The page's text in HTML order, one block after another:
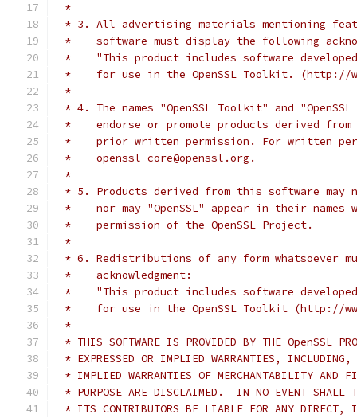
*
* 3. All advertising materials mentioning
*    software must display the following
*    "This product includes software developed
*    for use in the OpenSSL Toolkit. (http://
*
* 4. The names "OpenSSL Toolkit" and
*    endorse or promote products derived
*    prior written permission. For written
*    openssl-core@openssl.org.
*
* 5. Products derived from this software may
*    nor may "OpenSSL" appear in their
*    permission of the OpenSSL Project.
*
* 6. Redistributions of any form whatsoever
*    acknowledgment:
*    "This product includes software developed
*    for use in the OpenSSL Toolkit (http://
*
* THIS SOFTWARE IS PROVIDED BY THE OpenSSL
* EXPRESSED OR IMPLIED WARRANTIES,
* IMPLIED WARRANTIES OF MERCHANTABILITY AND
* PURPOSE ARE DISCLAIMED.  IN NO EVENT SHALL
* ITS CONTRIBUTORS BE LIABLE FOR ANY DIRECT,